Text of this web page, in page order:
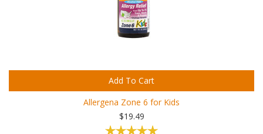
Add To Cart
Allergena Zone 6 for Kids
$19.49